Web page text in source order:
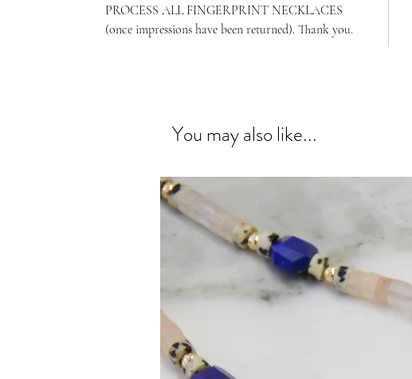
PROCESS ALL FINGERPRINT NECKLACES
(once impressions have been returned). Thank you.
You may also like...